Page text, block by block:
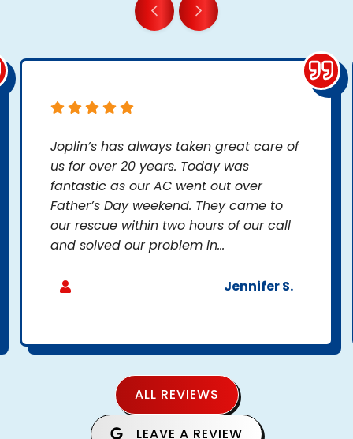
Joplin’s has always taken great care of
us for over 20 years. Today was
fantastic as our AC went out over
Father’s Day weekend. They came to
our rescue within two hours of our call
and solved our problem in...
Jennifer S.
ALL REVIEWS
LEAVE A REVIEW